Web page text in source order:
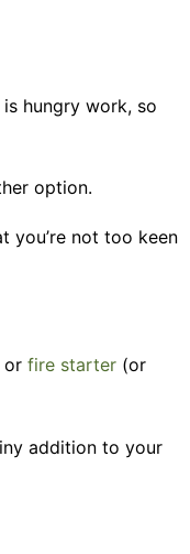
hungry work, so
option.
you’re not too keen
or fire starter (or
addition to your